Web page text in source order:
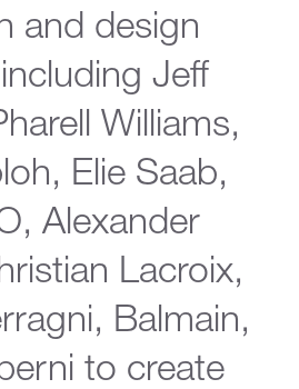
and design
Jeff
Williams,
Elie Saab,
Alexander
Lacroix,
Balmain,
to create